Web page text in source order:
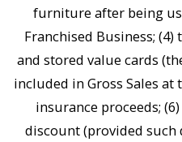
furniture after being
Franchised Business;
and stored value cards
included in Gross Sales
insurance proceeds;
discount (provided